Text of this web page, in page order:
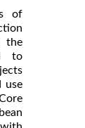
of
the
to
use